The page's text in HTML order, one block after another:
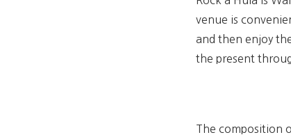
venue is
and then enjoy
the present
The composition